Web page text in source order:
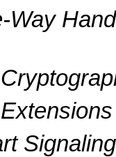
Way